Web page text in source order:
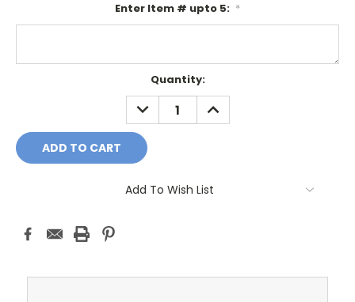
Enter Item # upto 5: *
Quantity:
DECREASE
QUANTITY:
INCREASE
QUANTITY:
Add To Wish List